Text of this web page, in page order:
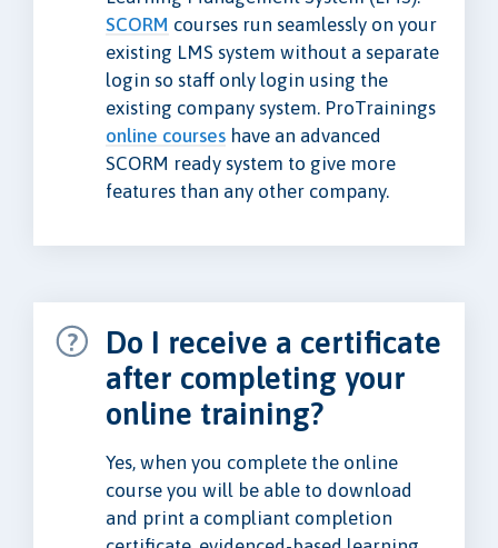
SCORM courses run seamlessly on your
existing LMS system without a separate
login so staff only login using the
existing company system. ProTrainings
online courses have an advanced
SCORM ready system to give more
features than any other company.
Do I receive a certificate
after completing your
online training?
Yes, when you complete the online
course you will be able to download
and print a compliant completion